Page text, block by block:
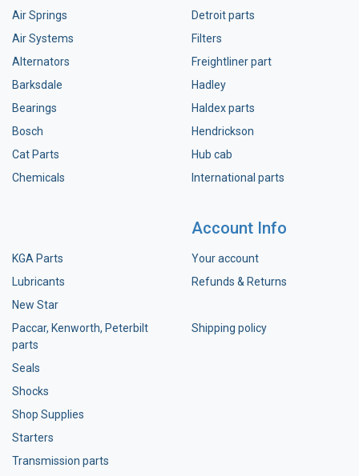
Air Springs
Air Systems
Alternators
Barksdale
Bearings
Bosch
Cat Parts
Chemicals
Detroit parts
Filters
Freightliner part
Hadley
Haldex parts
Hendrickson
Hub cab
International parts
KGA Parts
Lubricants
New Star
Paccar, Kenworth, Peterbilt
parts
Seals
Shocks
Shop Supplies
Starters
Transmission parts
Account Info
Your account
Refunds & Returns
Shipping policy